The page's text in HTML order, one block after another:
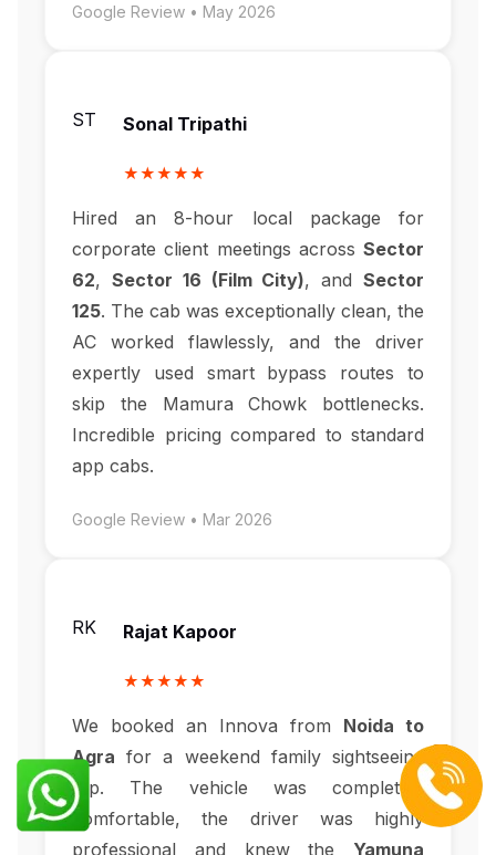
Google Review • May 2026
ST Sonal Tripathi
★★★★★
Hired an 8-hour local package for
corporate client meetings across Sector
62, Sector 16 (Film City), andSector
125. The cab was exceptionally clean, the
AC worked flawlessly, and the driver
expertly used smart bypass routes to
skip the Mamura Chowk bottlenecks.
Incredible pricing compared to standard
app cabs.
Google Review • Mar 2026
RK Rajat Kapoor
★★★★★
We booked an Innova from Noida to
Agra for a weekend family sightseeing
trip. The vehicle was completely
comfortable, the driver was highly
professional and knew the Yamuna